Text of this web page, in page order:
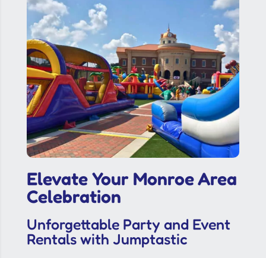
Elevate Your Monroe Area
Celebration
Unforgettable Party and Event
Rentals with Jumptastic